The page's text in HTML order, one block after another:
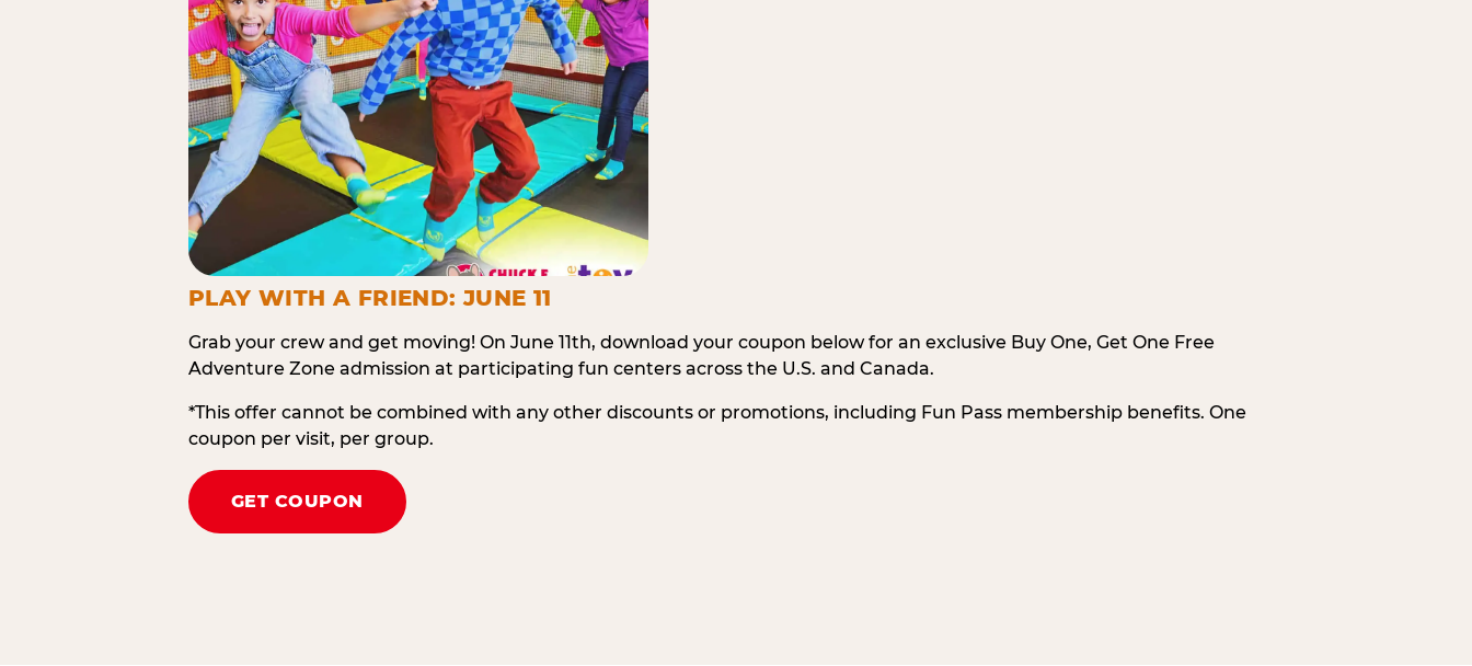
PLAY WITH A FRIEND: JUNE 11
Grab your crew and get moving! On June 11th, download your coupon below for an exclusive Buy One, Get One Free
Adventure Zone admission at participating fun centers across the U.S. and Canada.
*This offer cannot be combined with any other discounts or promotions, including Fun Pass membership benefits. One
coupon per visit, per group.
GET COUPON